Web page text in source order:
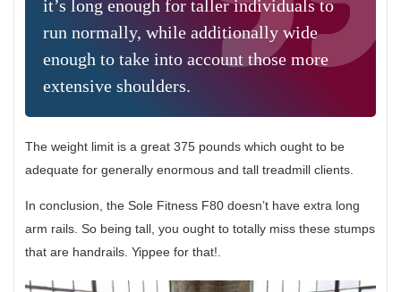
it’s long enough for taller individuals to
run normally, while additionally wide
enough to take into account those more
extensive shoulders.
The weight limit is a great 375 pounds which ought to be
adequate for generally enormous and tall treadmill clients.
In conclusion, the Sole Fitness F80 doesn’t have extra long
arm rails. So being tall, you ought to totally miss these stumps
that are handrails. Yippee for that!.